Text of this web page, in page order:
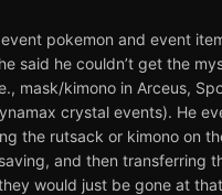
pokemon and event
said he couldn’t get the
mask/kimono in Arceus,
crystal events). He
the rutsack or kimono on
and then transferring
would just be gone at